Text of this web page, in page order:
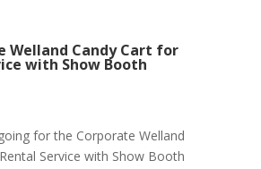
Welland Candy Cart for
with Show Booth
for the Corporate Welland
Service with Show Booth